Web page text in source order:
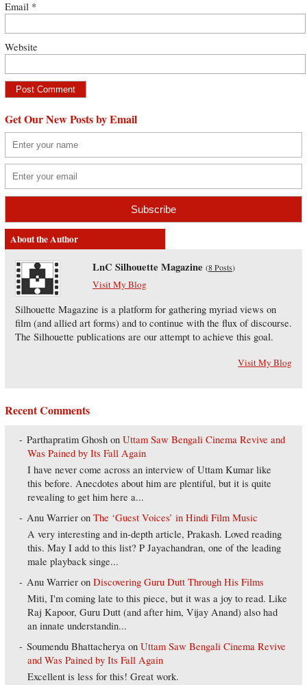
Email *
Website
Get Our New Posts by Email
About the Author
LnC Silhouette Magazine (8 Posts)
Visit My Blog
Silhouette Magazine is a platform for gathering myriad views on
film (and allied art forms) and to continue with the flux of discourse.
The Silhouette publications are our attempt to achieve this goal.
Visit My Blog
Recent Comments
Parthapratim Ghosh onUttam Saw Bengali Cinema Revive and
Was Pained by Its Fall Again
I have never come across an interview of Uttam Kumar like
this before. Anecdotes about him are plentiful, but it is quite
revealing to get him here a...
Anu Warrier onThe ‘Guest Voices’ in Hindi Film Music
A very interesting and in-depth article, Prakash. Loved reading
this. May I add to this list? P Jayachandran, one of the leading
male playback singe...
Anu Warrier onDiscovering Guru Dutt Through His Films
Miti, I'm coming late to this piece, but it was a joy to read. Like
Raj Kapoor, Guru Dutt (and after him, Vijay Anand) also had
an innate understandin...
Soumendu Bhattacherya onUttam Saw Bengali Cinema Revive
and Was Pained by Its Fall Again
Excellent is less for this! Great work.